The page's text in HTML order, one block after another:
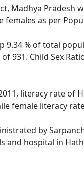
Madhya Pradesh
as per
% of total
931. Child Sex
literacy rate of
female literacy
by
and hospital in